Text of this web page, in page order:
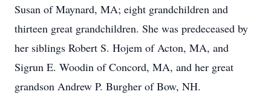
Susan of Maynard, MA; eight grandchildren and
thirteen great grandchildren. She was predeceased by
her siblings Robert S. Hojem of Acton, MA, and
Sigrun E. Woodin of Concord, MA, and her great
grandson Andrew P. Burgher of Bow, NH.